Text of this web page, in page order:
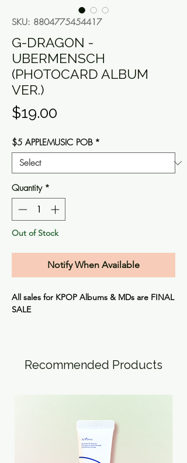
SKU: 8804775454417
G-DRAGON -
UBERMENSCH
(PHOTOCARD ALBUM
VER.)
$19.00
$5 APPLEMUSIC POB *
Quantity *
Out of Stock
Notify When Available
All sales for KPOP Albums & MDs are FINAL
SALE
Recommended Products